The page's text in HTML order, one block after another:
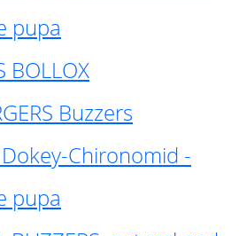
pupa
BOLLOX
Buzzers
Chironomid -
pupa